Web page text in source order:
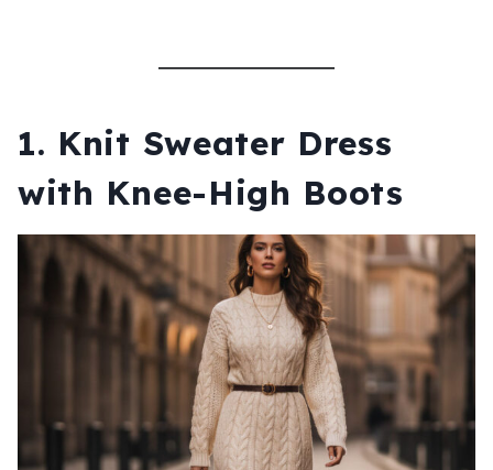
1. Knit Sweater Dress
with Knee-High Boots